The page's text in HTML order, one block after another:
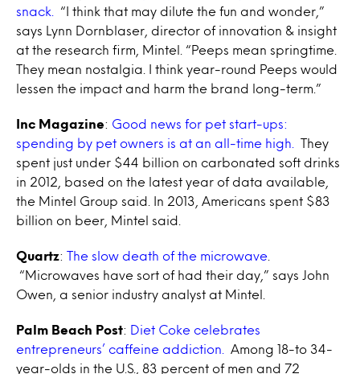
snack. “I think that may dilute the fun and wonder,”
says Lynn Dornblaser, director of innovation & insight
at the research firm, Mintel. “Peeps mean springtime.
They mean nostalgia. I think year-round Peeps would
lessen the impact and harm the brand long-term.”
Inc Magazine: Good news for pet start-ups:
spending by pet owners is at an all-time high.
They
spent just under $44 billion on carbonated soft drinks
in 2012, based on the latest year of data available,
the Mintel Group said. In 2013, Americans spent $83
billion on beer, Mintel said.
Quartz: The slow death of the microwave
“Microwaves have sort of had their day,” says John
Owen, a senior industry analyst at Mintel.
Palm Beach Post:
Diet Coke celebrates
entrepreneurs’ caffeine addiction.
Among 18-to 34-
year-olds in the U.S., 83 percent of men and 72